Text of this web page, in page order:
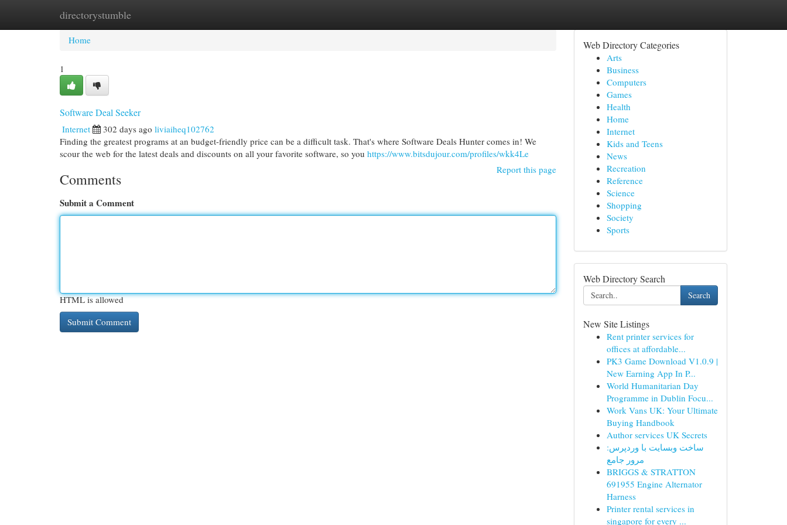
directorystumble
Home New Site Listings
Home
1
Software Deal Seeker
Internet 302 days ago liviaiheq102762
Finding the greatest programs at an budget-friendly price can be a difficult task. That's where Software Deals Hunter comes in! We
scour the web for the latest deals and discounts on all your favorite software, so you https://www.bitsdujour.com/profiles/wkk4Le
Report this page
Comments
Submit a Comment
HTML is allowed
Web Directory Categories
Arts
Business
Computers
Games
Health
Home
Internet
Kids and Teens
News
Recreation
Reference
Science
Shopping
Society
Sports
Web Directory Search
Search
New Site Listings
Rent printer services for
offices at affordable...
PK3 Game Download V1.0.9 |
New Earning App In P...
World Humanitarian Day
Programme in Dublin Focu...
Work Vans UK: Your Ultimate
Buying Handbook
Author services UK Secrets
ساخت وبسایت با وردپرس:
مرور جامع
BRIGGS & STRATTON
691955 Engine Alternator
Harness
Printer rental services in
singapore for every ...